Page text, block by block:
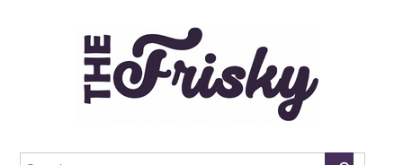
The Frisky